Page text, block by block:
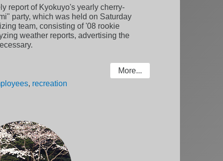
report of Kyokuyo's yearly cherry-
party, which was held on Saturday
team, consisting of '08 rookie
weather reports, advertising the
More...
, recreation